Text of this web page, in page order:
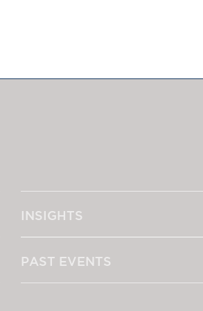
Brexit Law Blog: Archive
SOCIAL RESPONSIBILITY &
DIVERSITY
Social Responsibility
INSIGHTS
PAST EVENTS